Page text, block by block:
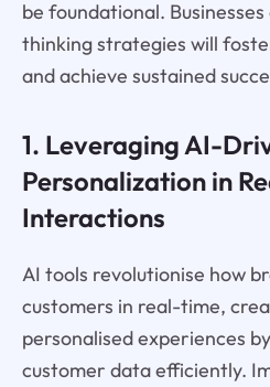
be foundational.
thinking strategies will
and achieve sustained
1. Leveraging AI-
Personalization in
Interactions
AI tools revolutionise how
customers in real-time,
personalised experiences
customer data efficiently.